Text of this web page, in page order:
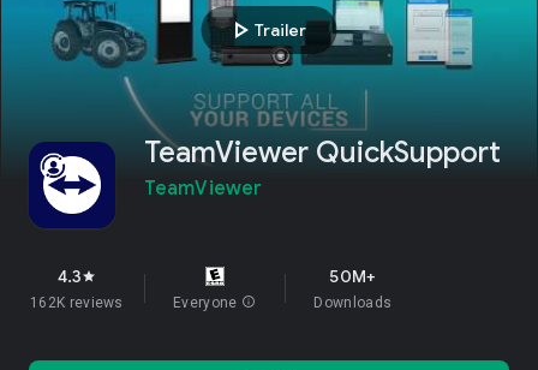
play_arrow Trailer
TeamViewer QuickSupport
TeamViewer
4.3star
162K reviews Everyone info
50M+
Downloads